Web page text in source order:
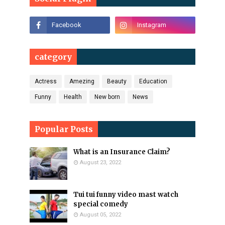
category
Actress Amezing Beauty Education
Funny Health New born News
Popular Posts
What is an Insurance Claim?
August 23, 2022
Tui tui funny video mast watch
special comedy
August 05, 2022